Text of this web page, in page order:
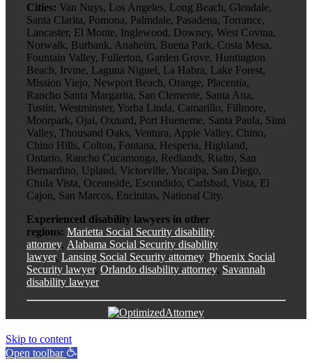
Cities: Van Nuys, Los Angeles, Long Beach, Glendale,
Santa Clarita, Pomona, Palmdale, Pasadena, Torrance,
Lancaster, El Monte, Inglewood, Downey, West Covina,
Norwalk, Burbank, Anaheim, Buena Park, Costa Mesa,
Fountain Valley, Fullerton, Garden Grove, Huntington
Beach, Irvine, Laguna Niguel, La Habra, Lake Forest,
Mission Viejo, Newport Beach, Orange, Placentia,
Rancho Santa Margarita, San Clemente, Santa Ana,
Tustin, Westminster, Yorba Linda, Camarillo, Fillmore,
Moorpark, Ojai, Oxnard, Port Hueneme, Santa Paula, Simi
Valley, Thousand Oaks, Ventura, Apple Valley, Chino,
Chino Hills, Colton, Fontana, Hesperia, Highland,
Ontario, Rancho Cucamonga, Redlands, Rialto, San
Bernardino, Upland, Victorville, Yucaipa, San Diego,
Chula Vista, Oceanside, Escondido, Carlsbad, Vista, El
Cajon, San Marcos, Encinitas, National City.
Experienced disability lawyers in other
regions: Marietta Social Security disability
attorney, Alabama Social Security disability
lawyer, Lansing Social Security attorney, Phoenix Social
Security lawyer, Orlando disability attorney, Savannah
disability lawyer
Skip to content
Open toolbar